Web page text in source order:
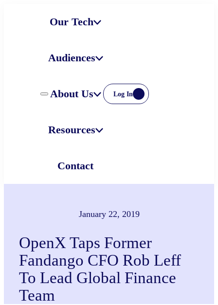
Our Tech
Audiences
About Us
Resources
Contact
Log In
January 22, 2019
OpenX Taps Former
Fandango CFO Rob Leff
To Lead Global Finance
Team